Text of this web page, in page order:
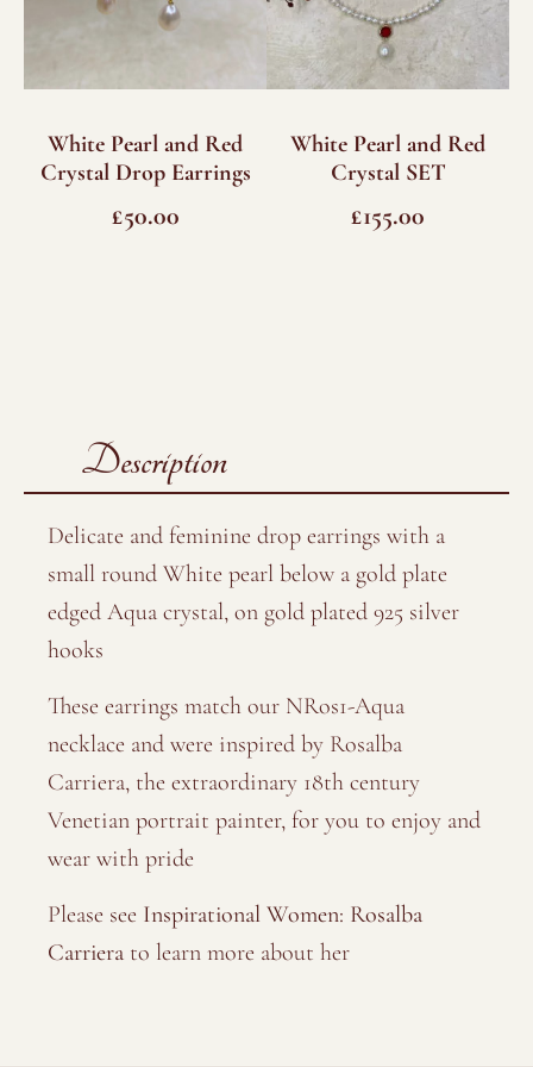
Description
Delicate and feminine drop earrings with a
small round White pearl below a gold plate
edged Aqua crystal, on gold plated 925 silver
hooks
These earrings match our NRos1-Aqua
necklace and were inspired by Rosalba
Carriera, the extraordinary 18th century
Venetian portrait painter, for you to enjoy and
wear with pride
Please see Inspirational Women: Rosalba
Carriera to learn more about her
White Pearl and Red
Crystal Drop Earrings
£50.00
White Pearl and Red
Crystal SET
£155.00